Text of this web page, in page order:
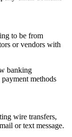
to be from
or vendors with
banking
methods
wire transfers,
or text message.